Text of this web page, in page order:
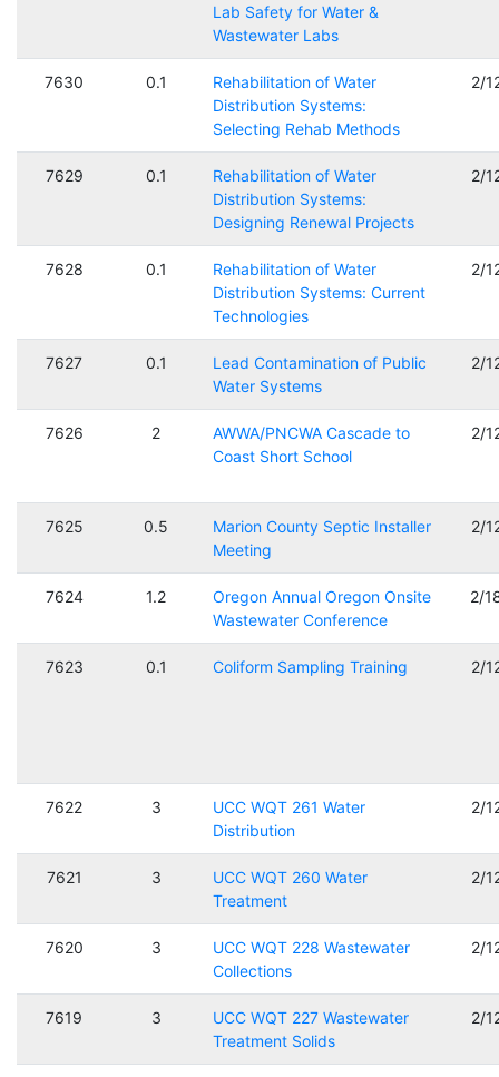
Lab Safety for Water &
Wastewater Labs
7630 0.1
Rehabilitation of Water
Distribution Systems:
Selecting Rehab Methods
2/
7629 0.1
Rehabilitation of Water
Distribution Systems:
Designing Renewal Projects
2/
7628 0.1
Rehabilitation of Water
Distribution Systems: Current
Technologies
2/
7627 0.1
Lead Contamination of Public
Water Systems
2/
7626 2
AWWA/PNCWA Cascade to
Coast Short School
2/
7625 0.5
Marion County Septic Installer
Meeting
2/
7624 1.2
Oregon Annual Oregon Onsite
Wastewater Conference
2/
7623 0.1 Coliform Sampling Training 2/
7622 3
UCC WQT 261 Water
Distribution
2/
7621 3
UCC WQT 260 Water
Treatment
2/
7620 3
UCC WQT 228 Wastewater
Collections
2/
7619 3
UCC WQT 227 Wastewater
Treatment Solids
2/